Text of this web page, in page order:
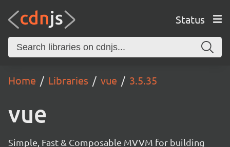
Status
Home Libraries vue 3.5.35
vue
Simple, Fast & Composable MVVM for building